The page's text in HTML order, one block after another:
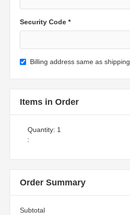
Security Code *
Billing address same as shipping
Items in Order
1
:
Order Summary
Subtotal